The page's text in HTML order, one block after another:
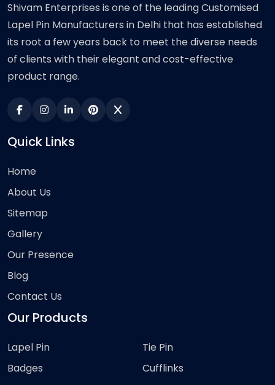
Shivam Enterprises is one of the leading Customised
Lapel Pin Manufacturers in Delhi that has established
its root a few years back to meet the diverse needs
of clients with their elegant and cost-effective
product range.
Quick Links
Home
About Us
Sitemap
Gallery
Our Presence
Blog
Contact Us
Our Products
Lapel Pin
Badges
Tie Pin
Cufflinks